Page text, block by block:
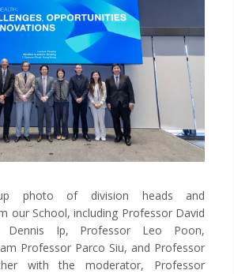
photo of division heads and
our School, including Professor David
Dennis Ip, Professor Leo Poon,
Professor Parco Siu, and Professor
with the moderator, Professor